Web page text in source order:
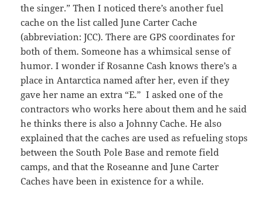
the singer.” Then I noticed there’s another fuel
cache on the list called June Carter Cache
(abbreviation: JCC). There are GPS coordinates for
both of them. Someone has a whimsical sense of
humor. I wonder if Rosanne Cash knows there’s a
place in Antarctica named after her, even if they
gave her name an extra “E.” I asked one of the
contractors who works here about them and he said
he thinks there is also a Johnny Cache. He also
explained that the caches are used as refueling stops
between the South Pole Base and remote field
camps, and that the Roseanne and June Carter
Caches have been in existence for a while.